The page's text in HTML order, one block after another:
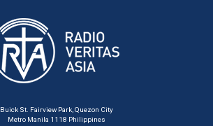
Buick St. Fairview Park, Quezon City
Metro Manila 1118 Philippines